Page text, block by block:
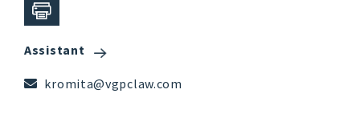
Assistant
kromita@vgpclaw.com